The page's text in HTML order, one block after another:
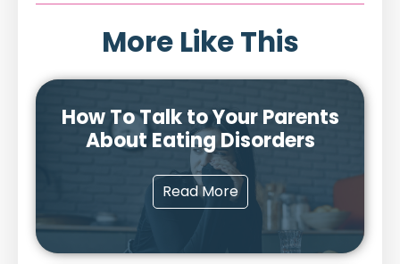
More Like This
How To Talk to Your Parents
About Eating Disorders
Read More